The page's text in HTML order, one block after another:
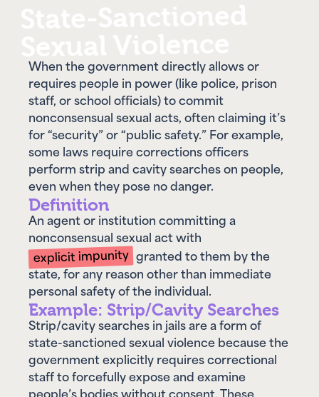
When the government directly allows or
requires people in power (like police, prison
staff, or school officials) to commit
nonconsensual sexual acts, often claiming it’s
for “security” or “public safety.” For example,
some laws require corrections officers
perform strip and cavity searches on people,
even when they pose no danger.
Definition
An agent or institution committing a
nonconsensual sexual act with
explicit impunity granted to them by the
state, for any reason other than immediate
personal safety of the individual.
Example: Strip/Cavity Searches
Strip/cavity searches in jails are a form of
state-sanctioned sexual violence because the
government explicitly requires correctional
staff to forcefully expose and examine
people’s bodies without consent. These